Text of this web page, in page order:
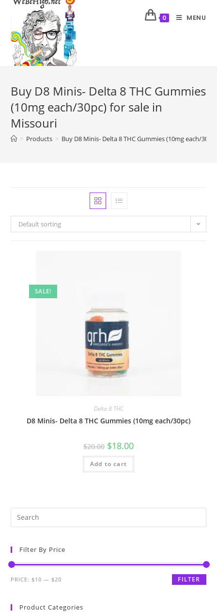
0 MENU
Buy D8 Minis- Delta 8 THC Gummies
(10mg each/30pc) for sale in
Missouri
> Products > Buy D8 Minis- Delta 8 THC Gummies (10mg each/
Default sorting
SALE!
Delta 8 THC
D8 Minis- Delta 8 THC Gummies (10mg each/30pc)
$20.00 $18.00
Add to cart
Filter By Price
FILTER
PRICE: $10 — $20
Product Categories